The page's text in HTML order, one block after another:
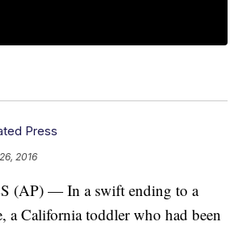
Press
2016
(AP) — In a swift ending to a
a California toddler who had been